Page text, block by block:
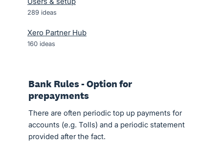
289 ideas
Xero Partner Hub
160 ideas
Bank Rules - Option for
prepayments
There are often periodic top up payments for
accounts (e.g. Tolls) and a periodic statement
provided after the fact.